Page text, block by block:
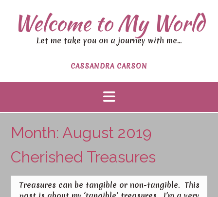
Welcome to My World
Let me take you on a journey with me…
CASSANDRA CARSON
Month: August 2019
Cherished Treasures
Treasures can be tangible or non-tangible. This